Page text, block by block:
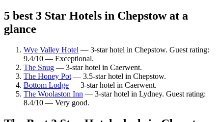
5 best 3 Star Hotels in Chepstow at a
glance
Wye Valley Hotel — 3-star hotel in Chepstow. Guest rating:
9.4/10 — Exceptional.
The Snug — 3-star hotel in Caerwent.
The Honey Pot — 3.5-star hotel in Chepstow.
Bottom Lodge — 3-star hotel in Caerwent.
The Woolaston Inn — 3-star hotel in Lydney. Guest rating:
8.4/10 — Very good.